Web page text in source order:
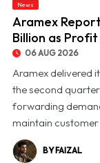
© Aramex Reports
News
Aramex
Billion as
06 AUG 2026
Aramex delivered
the second
forwarding
maintain customer
BY FAIZAL